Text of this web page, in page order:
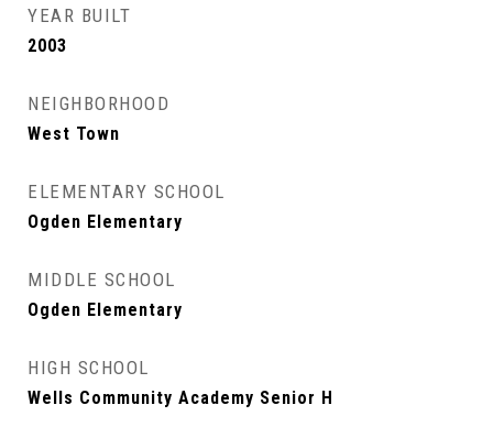
YEAR BUILT
2003
NEIGHBORHOOD
West Town
ELEMENTARY SCHOOL
Ogden Elementary
MIDDLE SCHOOL
Ogden Elementary
HIGH SCHOOL
Wells Community Academy Senior H